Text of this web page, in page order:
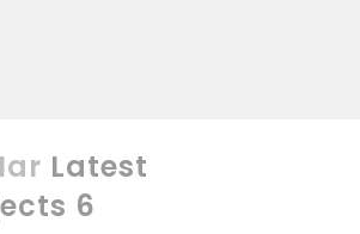
Latest
6